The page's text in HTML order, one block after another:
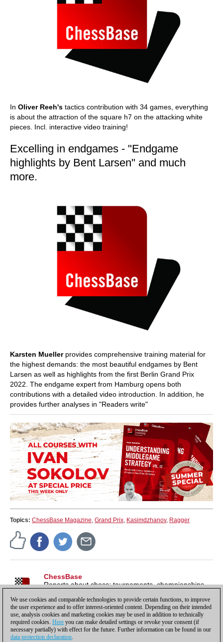
In Oliver Reeh's tactics contribution with 34 games, everything
is about the attraction of the square h7 on the attacking white
pieces. Incl. interactive video training!
Excelling in endgames - "Endgame
highlights by Bent Larsen" and much
more.
Karsten Mueller provides comprehensive training material for
the highest demands: the most beautiful endgames by Bent
Larsen as well as highlights from the first Berlin Grand Prix
2022. The endgame expert from Hamburg opens both
contributions with a detailed video introduction. In addition, he
provides further analyses in "Readers write"
Topics: ChessBase Magazine, Grand Prix, Kasimdzhanov, Ragger
ChessBase
Reports about chess: tournaments, championships,
launches and more.
We use cookies and comparable technologies to provide certain functions, to improve
the user experience and to offer interest-oriented content. Depending on their intended
use, analysis cookies and marketing cookies may be used in addition to technically
required cookies. Here you can make detailed settings or revoke your consent (if
necessary partially) with effect for the future. Further information can be found in our
data protection declaration.